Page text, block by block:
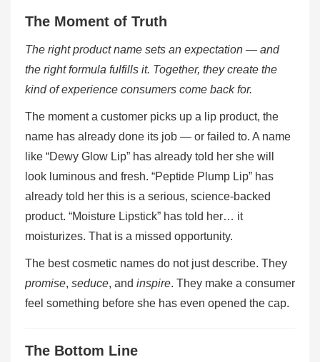
The Moment of Truth
The right product name sets an expectation — and
the right formula fulfills it. Together, they create the
kind of experience consumers come back for.
The moment a customer picks up a lip product, the
name has already done its job — or failed to. A name
like “Dewy Glow Lip” has already told her she will
look luminous and fresh. “Peptide Plump Lip” has
already told her this is a serious, science-backed
product. “Moisture Lipstick” has told her… it
moisturizes. That is a missed opportunity.
The best cosmetic names do not just describe. They
promise, seduce, and inspire. They make a consumer
feel something before she has even opened the cap.
The Bottom Line